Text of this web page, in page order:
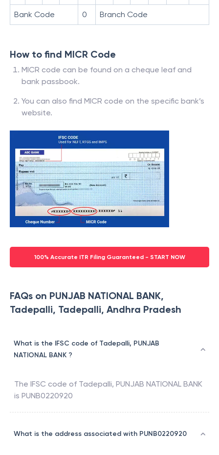
Bank Code 0 Branch Code
How to find MICR Code
MICR code can be found on a cheque leaf and
bank passbook.
You can also find MICR code on the specific bank’s
website.
100% Accurate ITR Filing Guaranteed - START NOW
FAQs on PUNJAB NATIONAL BANK,
Tadepalli, Tadepalli, Andhra Pradesh
What is the IFSC code of Tadepalli, PUNJAB
NATIONAL BANK ?
The IFSC code of Tadepalli, PUNJAB NATIONAL BANK
is PUNB0220920
What is the address associated with PUNB0220920